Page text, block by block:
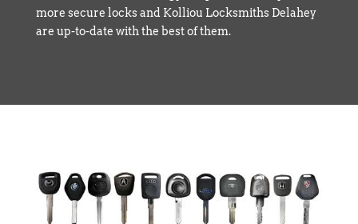
more secure locks and Kolliou Locksmiths Delahey
are up-to-date with the best of them.